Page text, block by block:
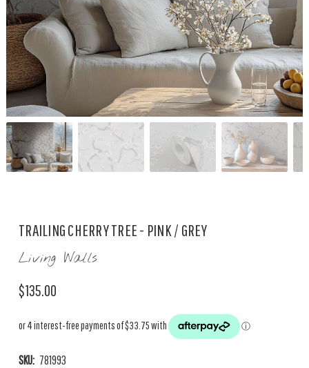
TRAILING CHERRY TREE - PINK / GREY
Living Walls
$135.00
SKU: 781993